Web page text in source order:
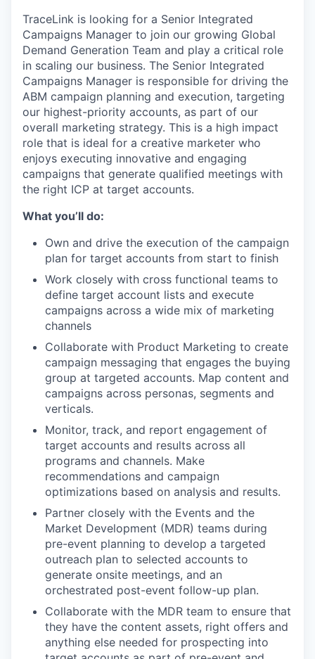
TraceLink is looking for a Senior Integrated
Campaigns Manager to join our growing Global
Demand Generation Team and play a critical role
in scaling our business. The Senior Integrated
Campaigns Manager is responsible for driving the
ABM campaign planning and execution, targeting
our highest-priority accounts, as part of our
overall marketing strategy. This is a high impact
role that is ideal for a creative marketer who
enjoys executing innovative and engaging
campaigns that generate qualified meetings with
the right ICP at target accounts.
What you’ll do:
Own and drive the execution of the campaign
plan for target accounts from start to finish
Work closely with cross functional teams to
define target account lists and execute
campaigns across a wide mix of marketing
channels
Collaborate with Product Marketing to create
campaign messaging that engages the buying
group at targeted accounts. Map content and
campaigns across personas, segments and
verticals.
Monitor, track, and report engagement of
target accounts and results across all
programs and channels. Make
recommendations and campaign
optimizations based on analysis and results.
Partner closely with the Events and the
Market Development (MDR) teams during
pre-event planning to develop a targeted
outreach plan to selected accounts to
generate onsite meetings, and an
orchestrated post-event follow-up plan.
Collaborate with the MDR team to ensure that
they have the content assets, right offers and
anything else needed for prospecting into